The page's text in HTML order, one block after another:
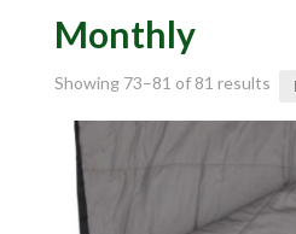
Monthly
Showing 73–81 of 81 results